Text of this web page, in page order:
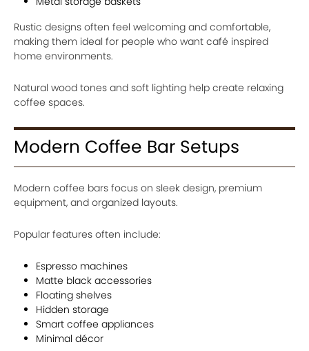
Rustic designs often feel welcoming and comfortable,
making them ideal for people who want café inspired
home environments.
Natural wood tones and soft lighting help create relaxing
coffee spaces.
Modern Coffee Bar Setups
Modern coffee bars focus on sleek design, premium
equipment, and organized layouts.
Popular features often include:
Espresso machines
Matte black accessories
Floating shelves
Hidden storage
Smart coffee appliances
Minimal décor